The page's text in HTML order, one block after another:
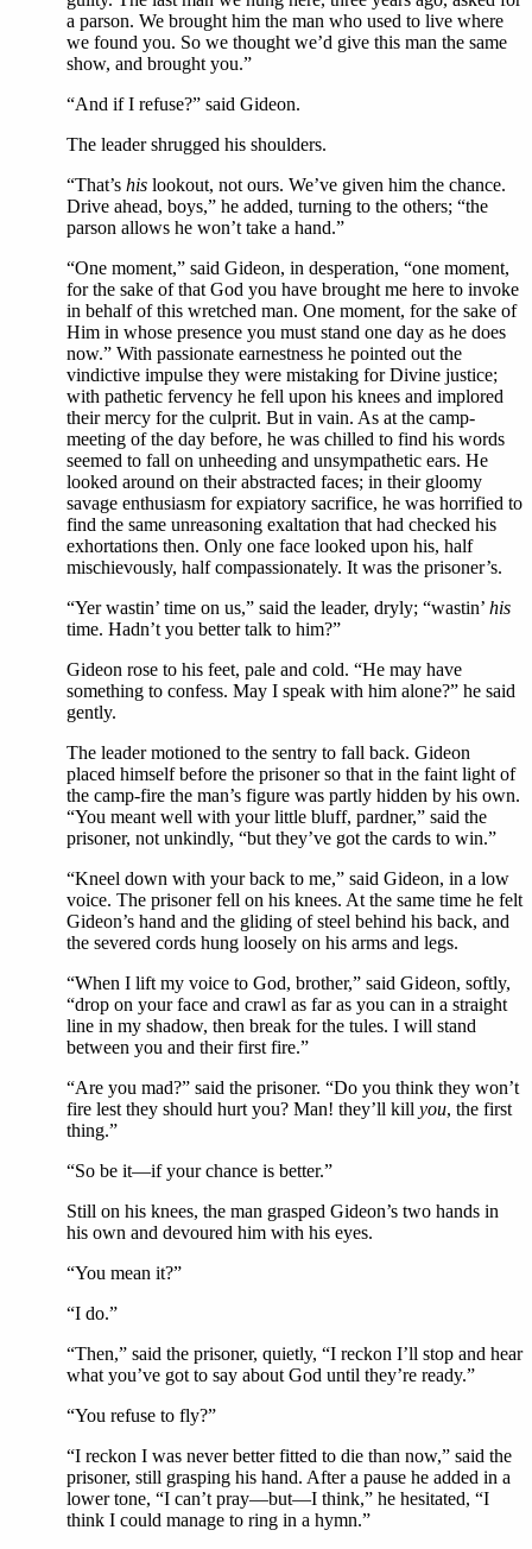
a parson. We brought him the man who used to live where
we found you. So we thought we’d give this man the same
show, and brought you.”
“And if I refuse?” said Gideon.
The leader shrugged his shoulders.
“That’s his lookout, not ours. We’ve given him the chance.
Drive ahead, boys,” he added, turning to the others; “the
parson allows he won’t take a hand.”
“One moment,” said Gideon, in desperation, “one moment,
for the sake of that God you have brought me here to invoke
in behalf of this wretched man. One moment, for the sake of
Him in whose presence you must stand one day as he does
now.” With passionate earnestness he pointed out the
vindictive impulse they were mistaking for Divine justice;
with pathetic fervency he fell upon his knees and implored
their mercy for the culprit. But in vain. As at the camp-
meeting of the day before, he was chilled to find his words
seemed to fall on unheeding and unsympathetic ears. He
looked around on their abstracted faces; in their gloomy
savage enthusiasm for expiatory sacrifice, he was horrified to
find the same unreasoning exaltation that had checked his
exhortations then. Only one face looked upon his, half
mischievously, half compassionately. It was the prisoner’s.
“Yer wastin’ time on us,” said the leader, dryly; “wastin’ his
time. Hadn’t you better talk to him?”
Gideon rose to his feet, pale and cold. “He may have
something to confess. May I speak with him alone?” he said
gently.
The leader motioned to the sentry to fall back. Gideon
placed himself before the prisoner so that in the faint light of
the camp-fire the man’s figure was partly hidden by his own.
“You meant well with your little bluff, pardner,” said the
prisoner, not unkindly, “but they’ve got the cards to win.”
“Kneel down with your back to me,” said Gideon, in a low
voice. The prisoner fell on his knees. At the same time he felt
Gideon’s hand and the gliding of steel behind his back, and
the severed cords hung loosely on his arms and legs.
“When I lift my voice to God, brother,” said Gideon, softly,
“drop on your face and crawl as far as you can in a straight
line in my shadow, then break for the tules. I will stand
between you and their first fire.”
“Are you mad?” said the prisoner. “Do you think they won’t
fire lest they should hurt you? Man! they’ll kill you, the first
thing.”
“So be it—if your chance is better.”
Still on his knees, the man grasped Gideon’s two hands in
his own and devoured him with his eyes.
“You mean it?”
“I do.”
“Then,” said the prisoner, quietly, “I reckon I’ll stop and hear
what you’ve got to say about God until they’re ready.”
“You refuse to fly?”
“I reckon I was never better fitted to die than now,” said the
prisoner, still grasping his hand. After a pause he added in a
lower tone, “I can’t pray—but—I think,” he hesitated, “I
think I could manage to ring in a hymn.”